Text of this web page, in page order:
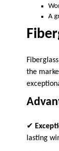
A
the
✔
lasting